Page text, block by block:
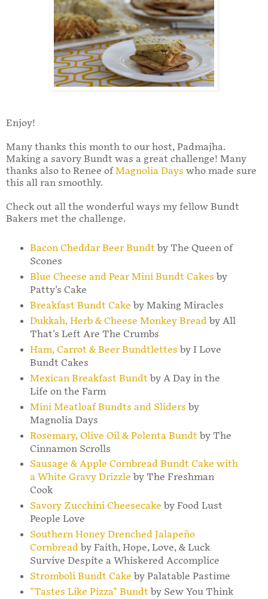
Enjoy!
Many thanks this month to our host, Padmajha.
Making a savory Bundt was a great challenge! Many
thanks also to Renee ofMagnolia Days who made sure
this all ran smoothly.
Check out all the wonderful ways my fellow Bundt
Bakers met the challenge.
Bacon Cheddar Beer Bundtby The Queen of
Scones
Blue Cheese and Pear Mini Bundt Cakes by
Patty's Cake
Breakfast Bundt Cake by Making Miracles
Dukkah, Herb & Cheese Monkey Breadby All
That's Left Are The Crumbs
Ham, Carrot & Beer Bundtlettes by I Love
Bundt Cakes
Mexican Breakfast Bundtby A Day in the
Life on the Farm
Mini Meatloaf Bundts and Sliders by
Magnolia Days
Rosemary, Olive Oil & Polenta Bundtby The
Cinnamon Scrolls
Sausage & Apple Cornbread Bundt Cake with
a White Gravy Drizzle by The Freshman
Cook
Savory Zucchini Cheesecake by Food Lust
People Love
Southern Honey Drenched Jalapeño
Cornbreadby Faith, Hope, Love, & Luck
Survive Despite a Whiskered Accomplice
Stromboli Bundt Cake by Palatable Pastime
"Tastes Like Pizza" Bundtby Sew You Think